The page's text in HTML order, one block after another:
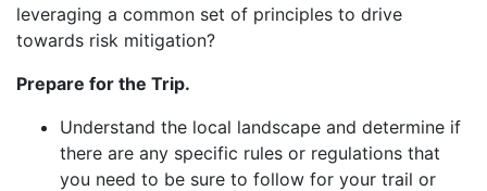
leveraging a common set of principles to drive
towards risk mitigation?
Prepare for the Trip.
Understand the local landscape and determine if
there are any specific rules or regulations that
you need to be sure to follow for your trail or